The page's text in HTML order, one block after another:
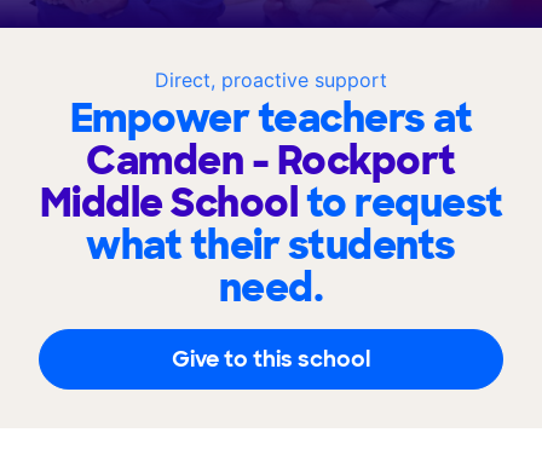
Direct, proactive support
Empower teachers at
Camden - Rockport
Middle Schoolto request
what their students
need.
Give to this school